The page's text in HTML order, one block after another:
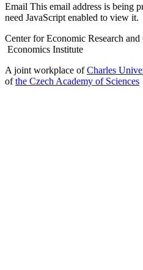
Email This email address is being
need JavaScript enabled to view it.
Center for Economic Research
Economics Institute
A joint workplace ofCharles
ofthe Czech Academy of Sciences